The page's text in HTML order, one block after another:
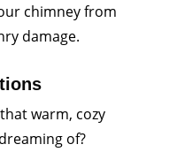
chimney from
damage.
warm, cozy
of?